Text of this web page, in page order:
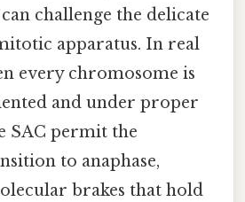
challenge the delicate
apparatus. In real
every chromosome is
and under proper
SAC permit the
to anaphase,
brakes that hold